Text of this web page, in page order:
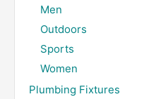
Men
Outdoors
Sports
Women
Plumbing Fixtures